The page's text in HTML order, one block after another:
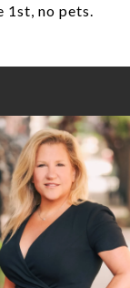
1st, no pets.